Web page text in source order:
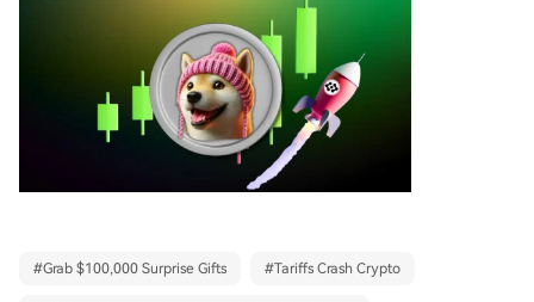
#Grab $100,000 Surprise Gifts #Tariffs Crash Crypto